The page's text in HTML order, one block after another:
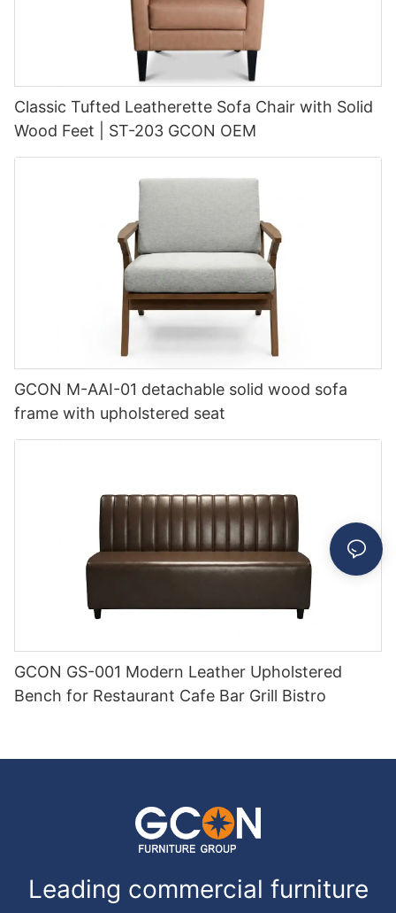
Classic Tufted Leatherette Sofa Chair with Solid
Wood Feet | ST-203 GCON OEM
GCON M-AAI-01 detachable solid wood sofa
frame with upholstered seat
GCON GS-001 Modern Leather Upholstered
Bench for Restaurant Cafe Bar Grill Bistro
Leading commercial furniture